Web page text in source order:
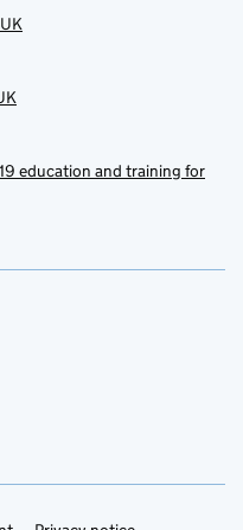
education and training for